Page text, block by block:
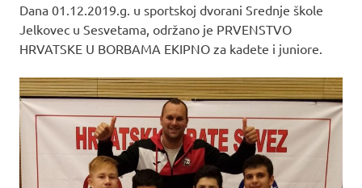
Dana 01.12.2019.g. u sportskoj dvorani Srednje škole
Jelkovec u Sesvetama, održano je PRVENSTVO
HRVATSKE U BORBAMA EKIPNO za kadete i juniore.